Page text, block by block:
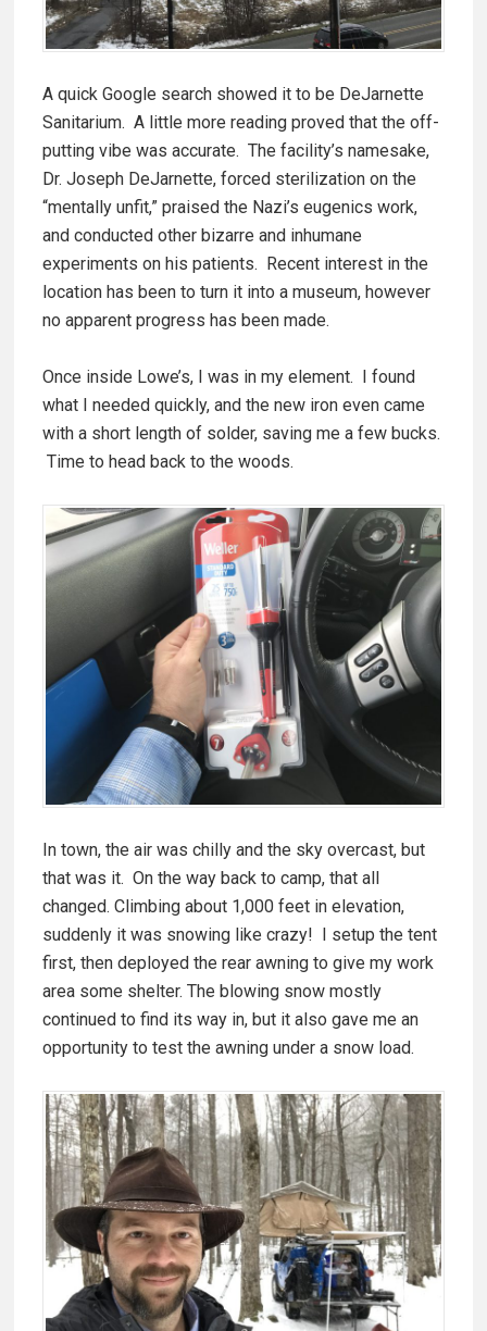
A quick Google search showed it to be DeJarnette
Sanitarium. A little more reading proved that the off-
putting vibe was accurate. The facility’s namesake,
Dr. Joseph DeJarnette, forced sterilization on the
“mentally unfit,” praised the Nazi’s eugenics work,
and conducted other bizarre and inhumane
experiments on his patients. Recent interest in the
location has been to turn it into a museum, however
no apparent progress has been made.
Once inside Lowe’s, I was in my element. I found
what I needed quickly, and the new iron even came
with a short length of solder, saving me a few bucks.
Time to head back to the woods.
In town, the air was chilly and the sky overcast, but
that was it. On the way back to camp, that all
changed. Climbing about 1,000 feet in elevation,
suddenly it was snowing like crazy! I setup the tent
first, then deployed the rear awning to give my work
area some shelter. The blowing snow mostly
continued to find its way in, but it also gave me an
opportunity to test the awning under a snow load.